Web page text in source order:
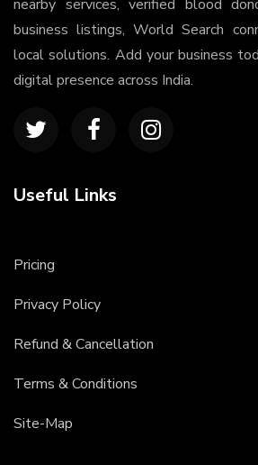
nearby services, verified blood
business listings, World Search
local solutions. Add your business
digital presence across India.
Useful Links
Pricing
Privacy Policy
Refund & Cancellation
Terms & Conditions
Site-Map